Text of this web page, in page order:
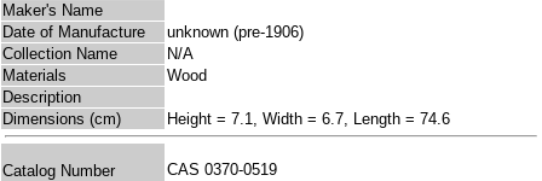
Maker's Name
Date of Manufacture
unknown (pre-1906)
Collection Name
N/A
Materials
Wood
Description
Dimensions (cm)
Height = 7.1, Width = 6.7, Length = 74.6
Catalog Number CAS 0370-0519